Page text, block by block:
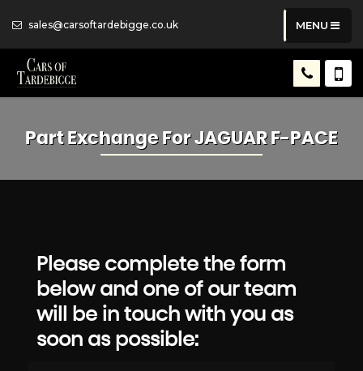
sales@carsoftardebigge.co.uk MENU
Part Exchange ForJAGUARF-PACE
Please complete the form
below and one of our team
will be in touch with you as
soon as possible: